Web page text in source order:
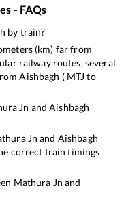
- FAQs
by train?
(km) far from
railway routes, several
Aishbagh ( MTJ to
Jn andAishbagh
Jn and Aishbagh
correct train timings
Mathura Jn and